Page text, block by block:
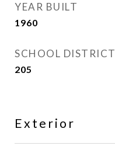
YEAR BUILT
1960
SCHOOL DISTRICT
205
Exterior